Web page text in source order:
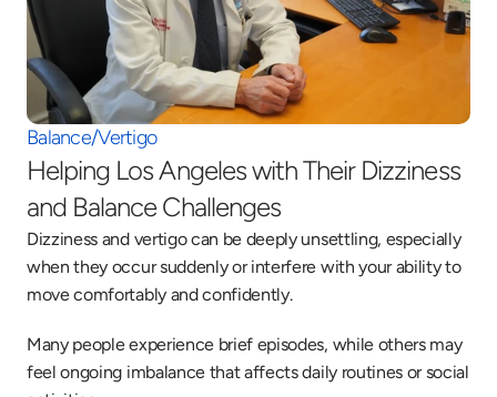
Balance/Vertigo
Helping Los Angeles with Their Dizziness
and Balance Challenges
Dizziness and vertigo can be deeply unsettling, especially
when they occur suddenly or interfere with your ability to
move comfortably and confidently.
Many people experience brief episodes, while others may
feel ongoing imbalance that affects daily routines or social